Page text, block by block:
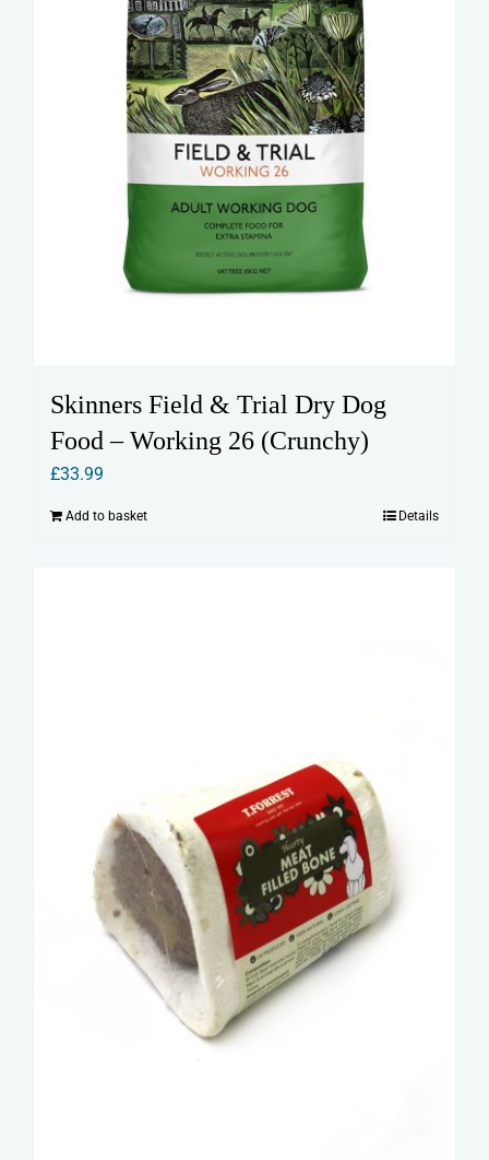
Skinners Field & Trial Dry Dog
Food – Working 26 (Crunchy)
£33.99
Add to basket Details